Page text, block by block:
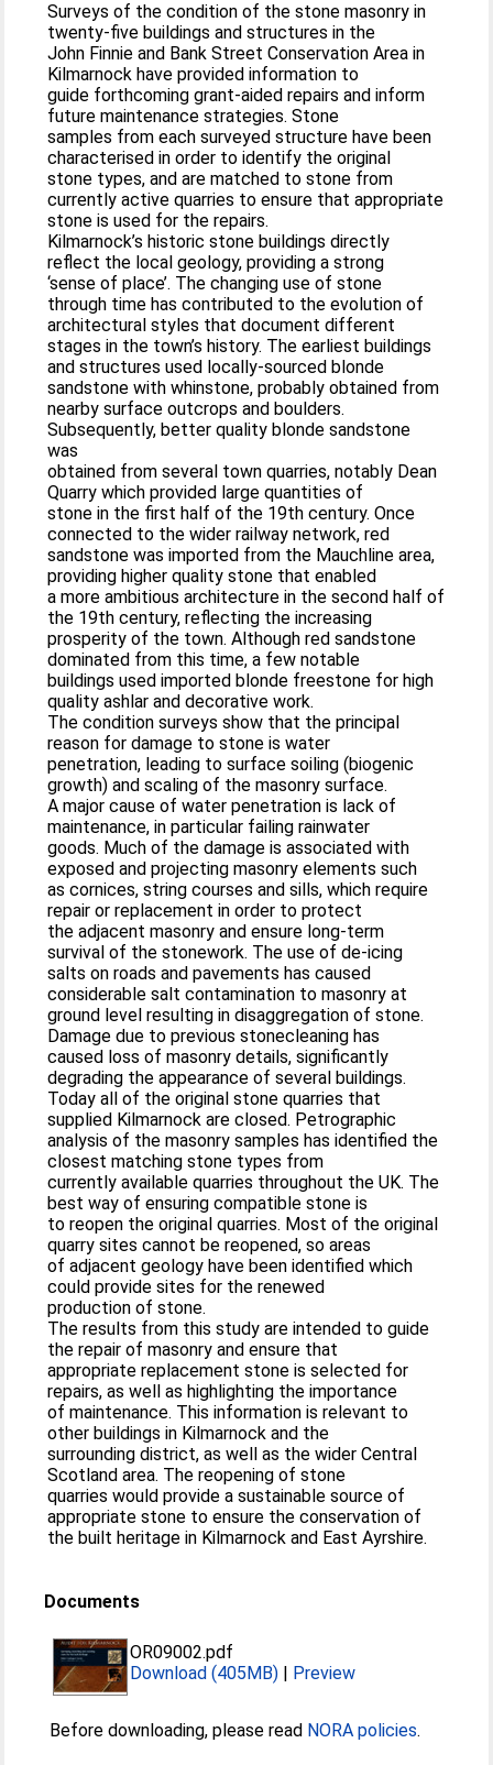
Surveys of the condition of the stone masonry in
twenty-five buildings and structures in the
John Finnie and Bank Street Conservation Area in
Kilmarnock have provided information to
guide forthcoming grant-aided repairs and inform
future maintenance strategies. Stone
samples from each surveyed structure have been
characterised in order to identify the original
stone types, and are matched to stone from
currently active quarries to ensure that appropriate
stone is used for the repairs.
Kilmarnock’s historic stone buildings directly
reflect the local geology, providing a strong
‘sense of place’. The changing use of stone
through time has contributed to the evolution of
architectural styles that document different
stages in the town’s history. The earliest buildings
and structures used locally-sourced blonde
sandstone with whinstone, probably obtained from
nearby surface outcrops and boulders.
Subsequently, better quality blonde sandstone
was
obtained from several town quarries, notably Dean
Quarry which provided large quantities of
stone in the first half of the 19th century. Once
connected to the wider railway network, red
sandstone was imported from the Mauchline area,
providing higher quality stone that enabled
a more ambitious architecture in the second half of
the 19th century, reflecting the increasing
prosperity of the town. Although red sandstone
dominated from this time, a few notable
buildings used imported blonde freestone for high
quality ashlar and decorative work.
The condition surveys show that the principal
reason for damage to stone is water
penetration, leading to surface soiling (biogenic
growth) and scaling of the masonry surface.
A major cause of water penetration is lack of
maintenance, in particular failing rainwater
goods. Much of the damage is associated with
exposed and projecting masonry elements such
as cornices, string courses and sills, which require
repair or replacement in order to protect
the adjacent masonry and ensure long-term
survival of the stonework. The use of de-icing
salts on roads and pavements has caused
considerable salt contamination to masonry at
ground level resulting in disaggregation of stone.
Damage due to previous stonecleaning has
caused loss of masonry details, significantly
degrading the appearance of several buildings.
Today all of the original stone quarries that
supplied Kilmarnock are closed. Petrographic
analysis of the masonry samples has identified the
closest matching stone types from
currently available quarries throughout the UK. The
best way of ensuring compatible stone is
to reopen the original quarries. Most of the original
quarry sites cannot be reopened, so areas
of adjacent geology have been identified which
could provide sites for the renewed
production of stone.
The results from this study are intended to guide
the repair of masonry and ensure that
appropriate replacement stone is selected for
repairs, as well as highlighting the importance
of maintenance. This information is relevant to
other buildings in Kilmarnock and the
surrounding district, as well as the wider Central
Scotland area. The reopening of stone
quarries would provide a sustainable source of
appropriate stone to ensure the conservation of
the built heritage in Kilmarnock and East Ayrshire.
Documents
OR09002.pdf
Download (405MB) | Preview
Before downloading, please read NORA policies.